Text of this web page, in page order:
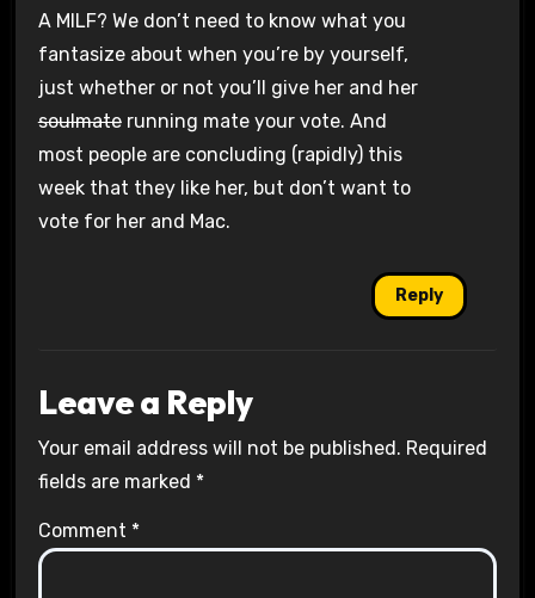
A MILF? We don’t need to know what you
fantasize about when you’re by yourself,
just whether or not you’ll give her and her
soulmaterunning mate your vote. And
most people are concluding (rapidly) this
week that they like her, but don’t want to
vote for her and Mac.
Reply
Leave a Reply
Your email address will not be published. Required
fields are marked *
Comment *